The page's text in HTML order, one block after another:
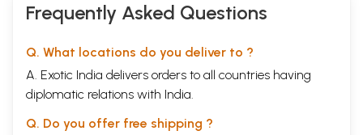
Frequently Asked Questions
Q. What locations do you deliver to ?
A. Exotic India delivers orders to all countries having
diplomatic relations with India.
Q. Do you offer free shipping ?